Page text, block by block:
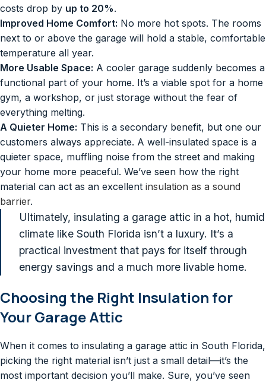
costs drop by up to 20%.
Improved Home Comfort: No more hot spots. The rooms
next to or above the garage will hold a stable, comfortable
temperature all year.
More Usable Space: A cooler garage suddenly becomes a
functional part of your home. It’s a viable spot for a home
gym, a workshop, or just storage without the fear of
everything melting.
A Quieter Home: This is a secondary benefit, but one our
customers always appreciate. A well-insulated space is a
quieter space, muffling noise from the street and making
your home more peaceful. We’ve seen how the right
material can act as an excellent insulation as a sound
barrier.
Ultimately, insulating a garage attic in a hot, humid
climate like South Florida isn’t a luxury. It’s a
practical investment that pays for itself through
energy savings and a much more livable home.
Choosing the Right Insulation for
Your Garage Attic
When it comes to insulating a garage attic in South Florida,
picking the right material isn’t just a small detail—it’s the
most important decision you’ll make. Sure, you’ve seen